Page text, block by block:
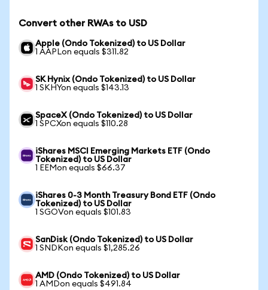
Convert other RWAs to USD
Apple (Ondo Tokenized) to US Dollar
1 AAPLon equals $311.82
SK Hynix (Ondo Tokenized) to US Dollar
1 SKHYon equals $143.13
SpaceX (Ondo Tokenized) to US Dollar
1 SPCXon equals $110.28
iShares MSCI Emerging Markets ETF (Ondo
Tokenized) to US Dollar
1 EEMon equals $66.37
iShares 0-3 Month Treasury Bond ETF (Ondo
Tokenized) to US Dollar
1 SGOVon equals $101.83
SanDisk (Ondo Tokenized) to US Dollar
1 SNDKon equals $1,285.26
AMD (Ondo Tokenized) to US Dollar
1 AMDon equals $491.84